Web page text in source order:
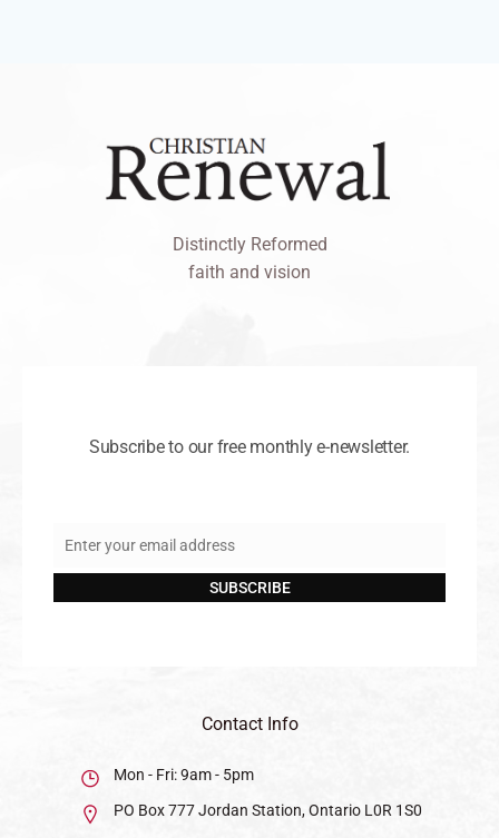
Distinctly Reformed
faith and vision
Subscribe to our free monthly e-newsletter.
Email
Enter your email address
SUBSCRIBE
Contact Info
Mon - Fri: 9am - 5pm
PO Box 777 Jordan Station, Ontario L0R 1S0